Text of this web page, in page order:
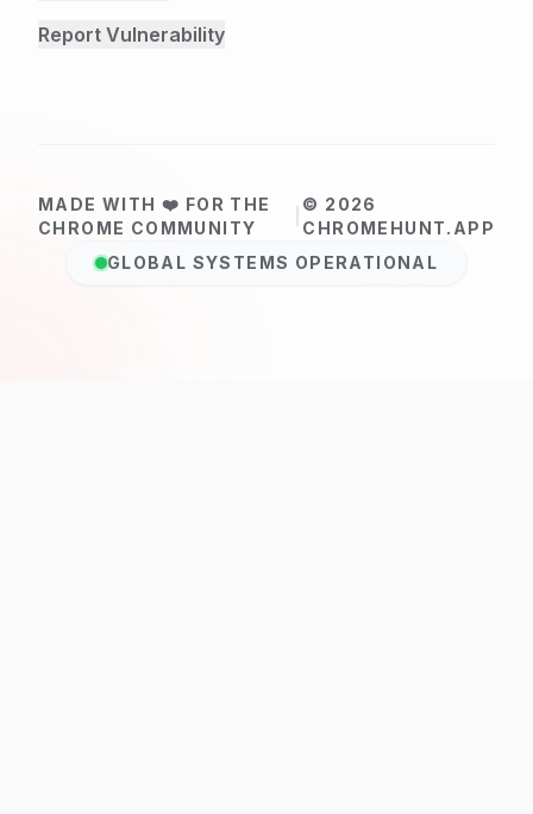
Report Vulnerability
MADE WITH ❤️ FOR THE
CHROME COMMUNITY
© 2026
CHROMEHUNT.APP
GLOBAL SYSTEMS OPERATIONAL